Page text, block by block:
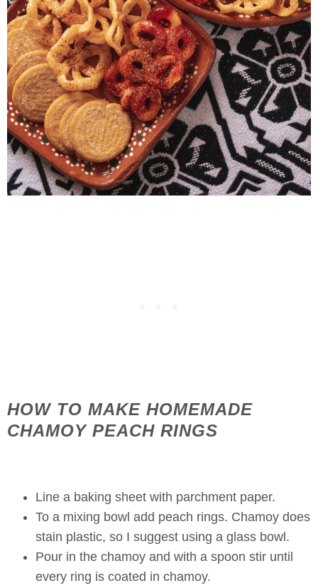
HOW TO MAKE HOMEMADE
CHAMOY PEACH RINGS
Line a baking sheet with parchment paper.
To a mixing bowl add peach rings. Chamoy does
stain plastic, so I suggest using a glass bowl.
Pour in the chamoy and with a spoon stir until
every ring is coated in chamoy.